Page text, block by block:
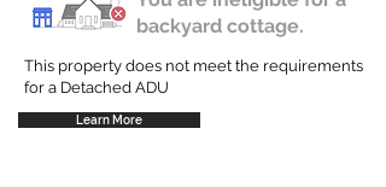
backyard cottage.
This property does not meet the requirements
for a Detached ADU
Learn More